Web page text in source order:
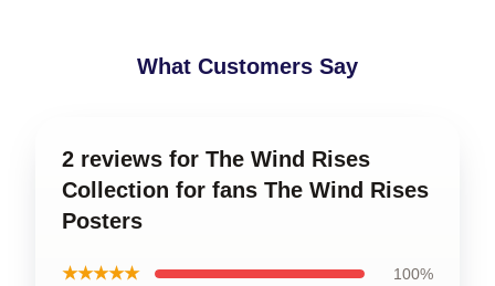
What Customers Say
2 reviews for The Wind Rises
Collection for fans The Wind Rises
Posters
★★★★★ 100%